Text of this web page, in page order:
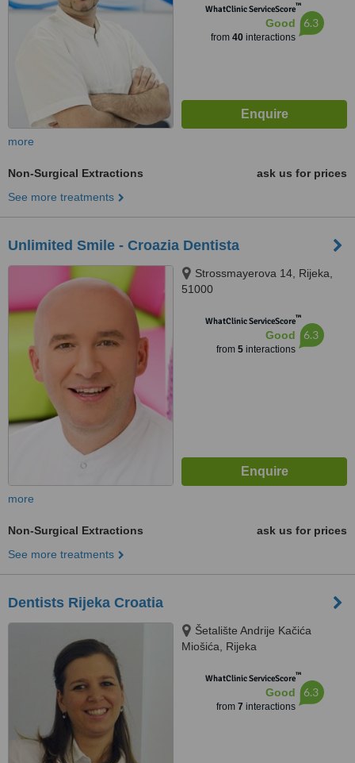
WhatClinic ServiceScore™
Good
from 40interactions
6.3
more
Non-Surgical Extractions
ask us for prices
See more treatments
Unlimited Smile - Croazia Dentista
Strossmayerova 14, Rijeka,
51000
WhatClinic ServiceScore™
Good
from 5interactions
6.3
more
Non-Surgical Extractions
ask us for prices
See more treatments
Dentists Rijeka Croatia
Šetalište Andrije Kačića
Miošića, Rijeka
WhatClinic ServiceScore™
Good
from 7 interactions
6.3